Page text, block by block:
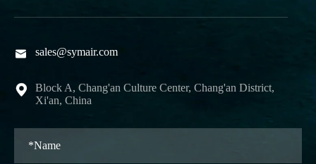
 sales@symair.com

Block A, Chang'an Culture Center, Chang'an District,
Xi'an, China